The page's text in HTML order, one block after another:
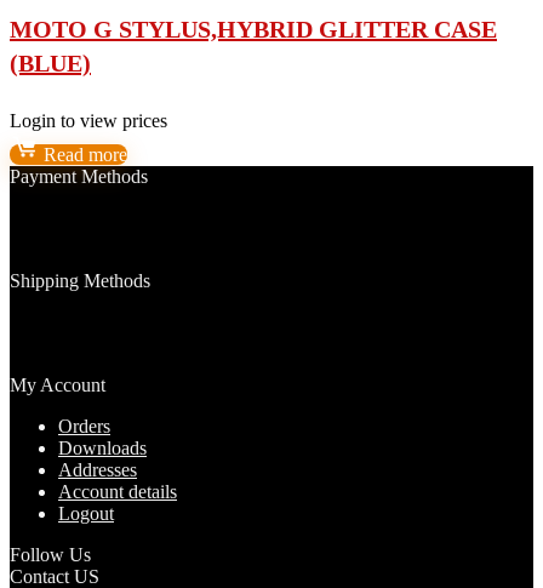
MOTO G STYLUS,HYBRID GLITTER CASE
(BLUE)
Login to view prices
Read more
Payment Methods
Shipping Methods
My Account
Orders
Downloads
Addresses
Account details
Logout
Follow Us
Contact US